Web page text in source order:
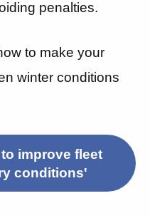
penalties.
to make your
winter conditions
improve fleet
conditions'